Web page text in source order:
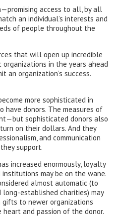
access to all, by all
an individual’s interests and
of people throughout the
that will open up incredible
in the years ahead
organization’s success.
more sophisticated in
have donors. The measures of
sophisticated donors also
on their dollars. And they
and communication
support.
increased enormously, loyalty
may be on the wane.
almost automatic (to
long-established charities) may
to newer organizations
and passion of the donor.